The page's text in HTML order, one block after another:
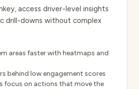
access driver-level insights
drill-downs without complex
areas faster with heatmaps and
behind low engagement scores
focus on actions that move the